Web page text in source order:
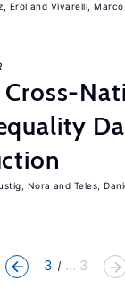
Erol Vivarelli, Marco
Nora Teles,
3 ... 3